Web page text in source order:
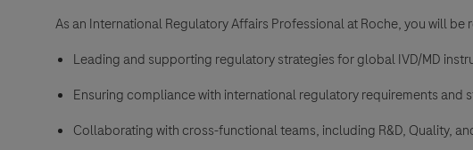
As an International Regulatory Affairs Professional at Roche, you will be
Leading and supporting regulatory strategies for global IVD/MD
Ensuring compliance with international regulatory requirements and
Collaborating with cross-functional teams, including R&D, Quality,